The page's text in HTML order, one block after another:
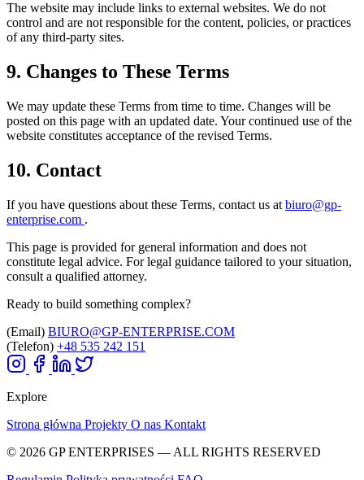
The website may include links to external websites. We do not
control and are not responsible for the content, policies, or practices
of any third‑party sites.
9. Changes to These Terms
We may update these Terms from time to time. Changes will be
posted on this page with an updated date. Your continued use of the
website constitutes acceptance of the revised Terms.
10. Contact
If you have questions about these Terms, contact us at biuro@gp-
enterprise.com .
This page is provided for general information and does not
constitute legal advice. For legal guidance tailored to your situation,
consult a qualified attorney.
Ready to build something complex?
(Email) BIURO@GP-ENTERPRISE.COM
(Telefon) +48 535 242 151
Explore
Strona główna Projekty O nas Kontakt
© 2026 GP ENTERPRISES — ALL RIGHTS RESERVED